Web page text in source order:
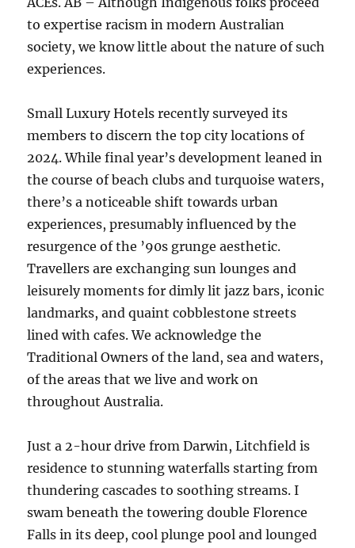
to expertise racism in modern Australian
society, we know little about the nature of such
experiences.
Small Luxury Hotels recently surveyed its
members to discern the top city locations of
2024. While final year’s development leaned in
the course of beach clubs and turquoise waters,
there’s a noticeable shift towards urban
experiences, presumably influenced by the
resurgence of the ’90s grunge aesthetic.
Travellers are exchanging sun lounges and
leisurely moments for dimly lit jazz bars, iconic
landmarks, and quaint cobblestone streets
lined with cafes. We acknowledge the
Traditional Owners of the land, sea and waters,
of the areas that we live and work on
throughout Australia.
Just a 2-hour drive from Darwin, Litchfield is
residence to stunning waterfalls starting from
thundering cascades to soothing streams. I
swam beneath the towering double Florence
Falls in its deep, cool plunge pool and lounged